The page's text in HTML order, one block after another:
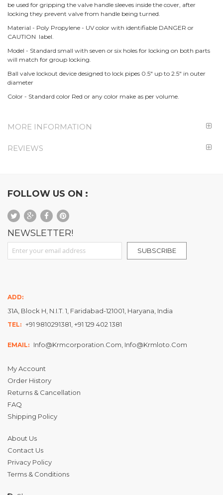
be used for gripping the valve handle sleeves inside the cover, after
locking they prevent valve from handle being turned.
Material - Poly Propylene - UV color with identifiable DANGER or
CAUTION label.
Model - Standard small with seven or six holes for locking on both parts
will match for group locking.
Ball valve lockout device designed to lock pipes 0.5" up to 2.5" in outer
diameter
Color - Standard color Red or any color make as per volume.
MORE INFORMATION
REVIEWS
FOLLOW US ON :
NEWSLETTER!
Sign Up for Our Newsletter:
SUBSCRIBE
ADD:
31A, Block H, N.I.T. 1, Faridabad-121001, Haryana, India
TEL: +91 9810291381, +91 129 402 1381
EMAIL: Info@krmcorporation.com, Info@krmloto.com
My Account
Order History
Returns & Cancellation
FAQ
Shipping Policy
About Us
Contact Us
Privacy Policy
Terms & Conditions